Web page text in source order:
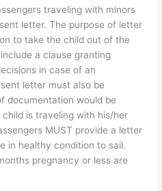
traveling with minors
letter. The purpose of letter
to take the child out of the
a clause granting
in case of an
letter must also be
documentation would be
is traveling with his/her
MUST provide a letter
in healthy condition to sail.
pregnancy or less are